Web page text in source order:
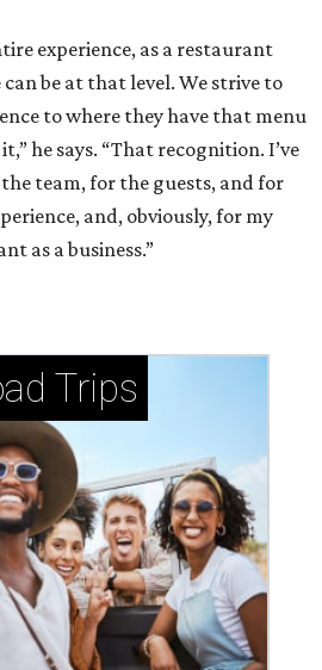
experience, as a restaurant
be at that level. We strive to
to where they have that menu
he says. “That recognition. I’ve
team, for the guests, and for
and, obviously, for my
as a business.”
Trips